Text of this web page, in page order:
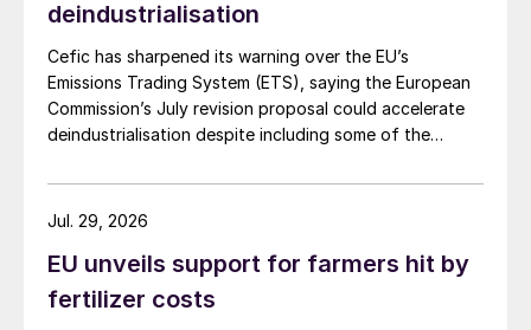
deindustrialisation
Cefic has sharpened its warning over the EU’s
Emissions Trading System (ETS), saying the European
Commission’s July revision proposal could accelerate
deindustrialisation despite including some of the
EU unveils support for farmers hit by
fertilizer costs
Jul. 29, 2026